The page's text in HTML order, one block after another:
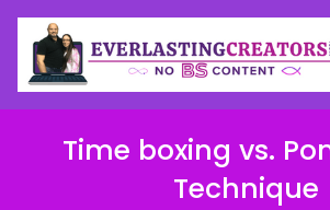
Time boxing vs.
Technique